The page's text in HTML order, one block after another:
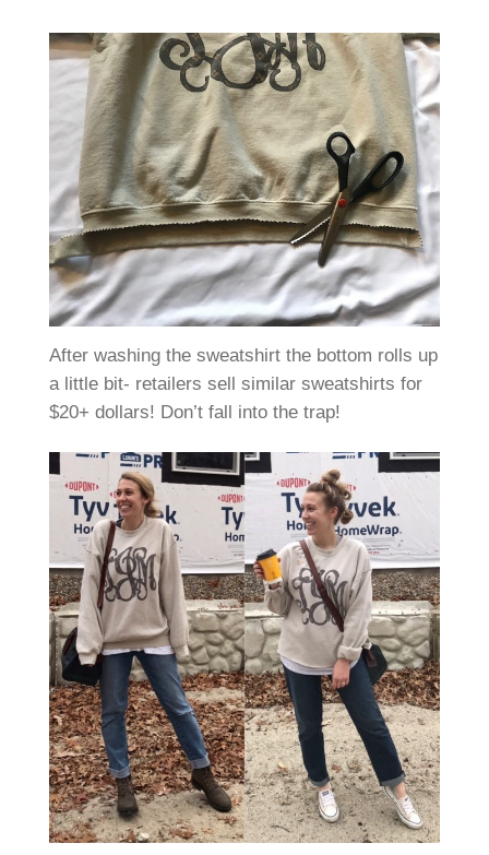
After washing the sweatshirt the bottom rolls up
a little bit- retailers sell similar sweatshirts for
$20+ dollars! Don’t fall into the trap!